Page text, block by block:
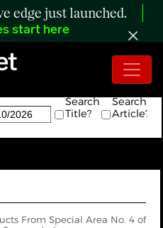
edge just launched.
start here
Search
Title?
Search
Article?
From Special Area No. 4 of